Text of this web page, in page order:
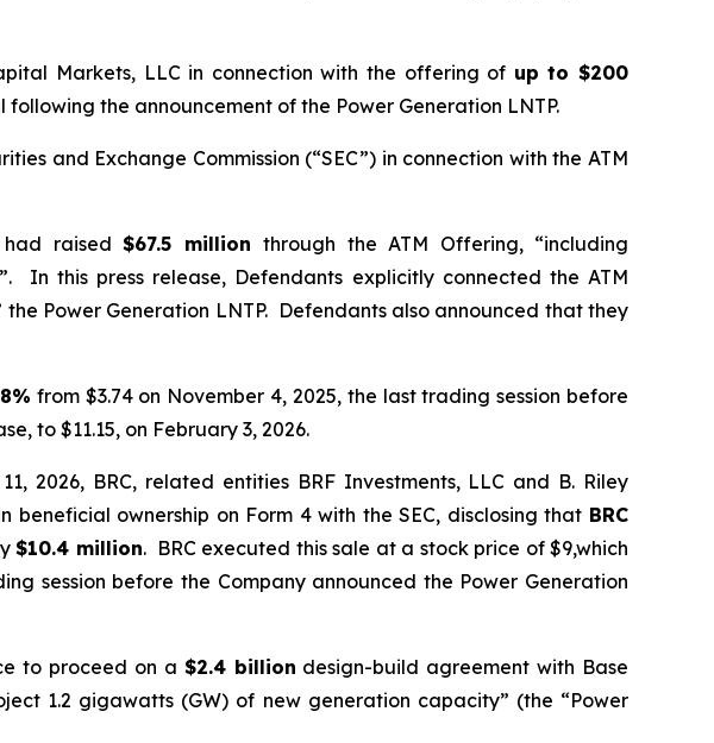
Markets, LLC in connection with the offering of up to $200
the announcement of the Power Generation LNTP.
and Exchange Commission (“SEC”) in connection with the ATM
raised $67.5 million through the ATM Offering, “including
In this press release, Defendants explicitly connected the ATM
Power Generation LNTP. Defendants also announced that they
from $3.74 on November 4, 2025, the last trading session before
to $11.15, on February 3, 2026.
2026, BRC, related entities BRF Investments, LLC and B. Riley
beneficial ownership on Form 4 with the SEC, disclosing that BRC
$10.4 million. BRC executed this sale at a stock price of $9,which
session before the Company announced the Power Generation
to proceed on a $2.4 billion design-build agreement with Base
1.2 gigawatts (GW) of new generation capacity” (the “Power